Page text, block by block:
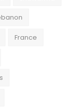
France